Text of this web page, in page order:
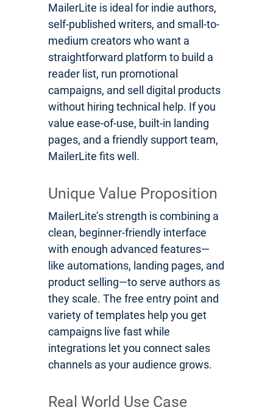
MailerLite is ideal for indie authors,
self-published writers, and small-to-
medium creators who want a
straightforward platform to build a
reader list, run promotional
campaigns, and sell digital products
without hiring technical help. If you
value ease-of-use, built-in landing
pages, and a friendly support team,
MailerLite fits well.
Unique Value Proposition
MailerLite’s strength is combining a
clean, beginner-friendly interface
with enough advanced features—
like automations, landing pages, and
product selling—to serve authors as
they scale. The free entry point and
variety of templates help you get
campaigns live fast while
integrations let you connect sales
channels as your audience grows.
Real World Use Case